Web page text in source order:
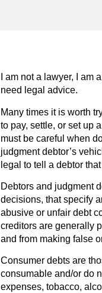
I am not a lawyer, I
need legal advice.
Many times it is worth
to pay, settle, or set up
must be careful when
judgment debtor’s
legal to tell a debtor
Debtors and judgment
decisions, that specify
abusive or unfair debt
creditors are generally
and from making false
Consumer debts are
consumable and/or do
expenses, tobacco,